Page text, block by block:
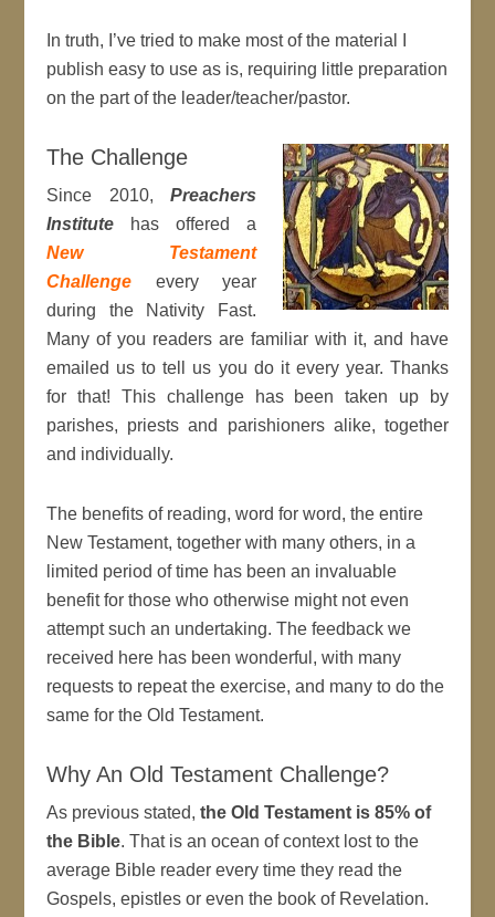
In truth, I’ve tried to make most of the material I
publish easy to use as is, requiring little preparation
on the part of the leader/teacher/pastor.
The Challenge
Since 2010, Preachers
Institute has offered a
New Testament
Challenge every year
during the Nativity Fast.
Many of you readers are familiar with it, and have
emailed us to tell us you do it every year. Thanks
for that! This challenge has been taken up by
parishes, priests and parishioners alike, together
and individually.
The benefits of reading, word for word, the entire
New Testament, together with many others, in a
limited period of time has been an invaluable
benefit for those who otherwise might not even
attempt such an undertaking. The feedback we
received here has been wonderful, with many
requests to repeat the exercise, and many to do the
same for the Old Testament.
Why An Old Testament Challenge?
As previous stated,the Old Testament is 85% of
the Bible. That is an ocean of context lost to the
average Bible reader every time they read the
Gospels, epistles or even the book of Revelation.